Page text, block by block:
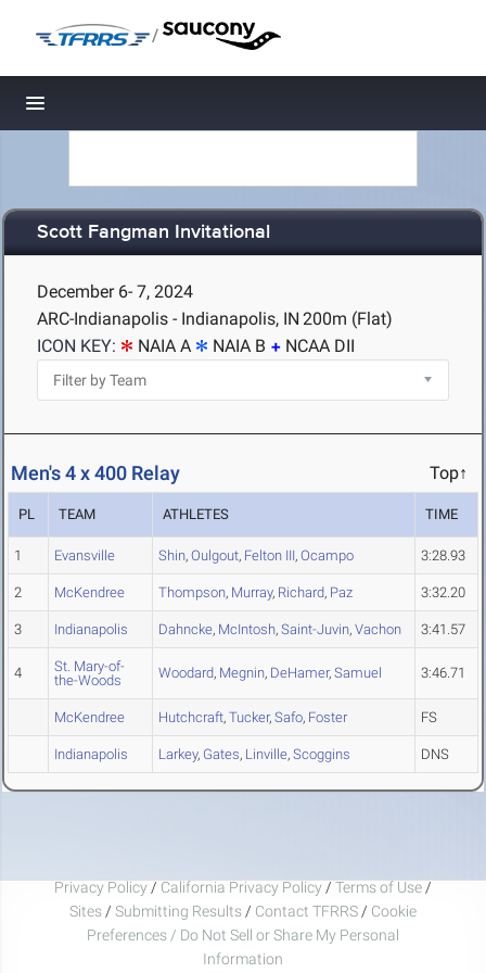
/
Toggle navigation
Scott Fangman Invitational
December 6- 7, 2024
ARC-Indianapolis - Indianapolis, IN 200m (Flat)
ICON KEY:
NAIA A NAIA B NCAA DII
Men's 4 x 400 Relay Top↑
PL TEAM ATHLETES TIME
1 Evansville Shin, Oulgout, Felton III, Ocampo 3:28.93
2 McKendree Thompson, Murray, Richard, Paz 3:32.20
3 Indianapolis Dahncke, McIntosh, Saint-Juvin, Vachon 3:41.57
4
St. Mary-of-
the-Woods
Woodard, Megnin, DeHamer, Samuel 3:46.71
McKendree Hutchcraft, Tucker, Safo, Foster FS
Indianapolis Larkey, Gates, Linville, Scoggins DNS
Privacy Policy / California Privacy Policy / Terms of Use /
Sites / Submitting Results / Contact TFRRS / Cookie
Preferences / Do Not Sell or Share My Personal
Information